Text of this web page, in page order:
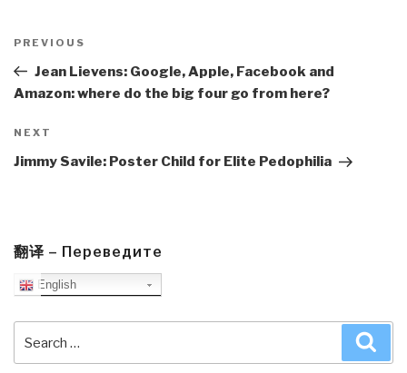
navigation
Previous
Post
PREVIOUS
Jean Lievens: Google, Apple, Facebook and
Amazon: where do the big four go from here?
Next
Post
NEXT
Jimmy Savile: Poster Child for Elite Pedophilia
翻译 – Переведите
English
for: